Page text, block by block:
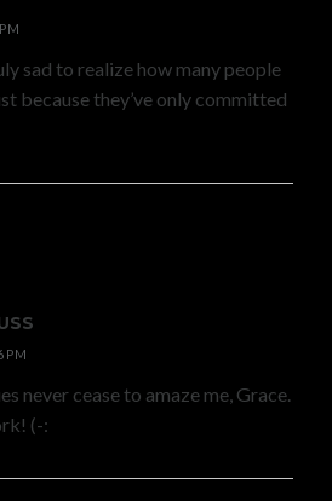
sad to realize how many people
because they’ve only committed
PM
never cease to amaze me, Grace.
(-: